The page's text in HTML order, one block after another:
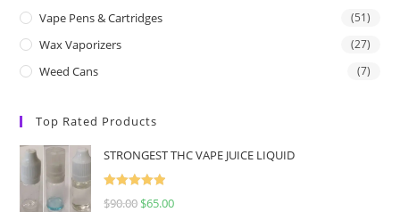
Vape Pens & Cartridges (51)
Wax Vaporizers (27)
Weed Cans (7)
Top Rated Products
STRONGEST THC VAPE JUICE LIQUID
Rated
5.00
$90.00 $65.00